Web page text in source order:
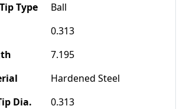
Ball
0.313
7.195
Hardened Steel
0.313